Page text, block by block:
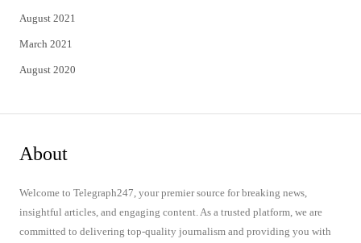
August 2021
March 2021
August 2020
About
Welcome to Telegraph247, your premier source for breaking news,
insightful articles, and engaging content. As a trusted platform, we are
committed to delivering top-quality journalism and providing you with